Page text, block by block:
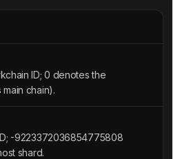
ID; 0 denotes the
chain).
-9223372036854775808
shard.